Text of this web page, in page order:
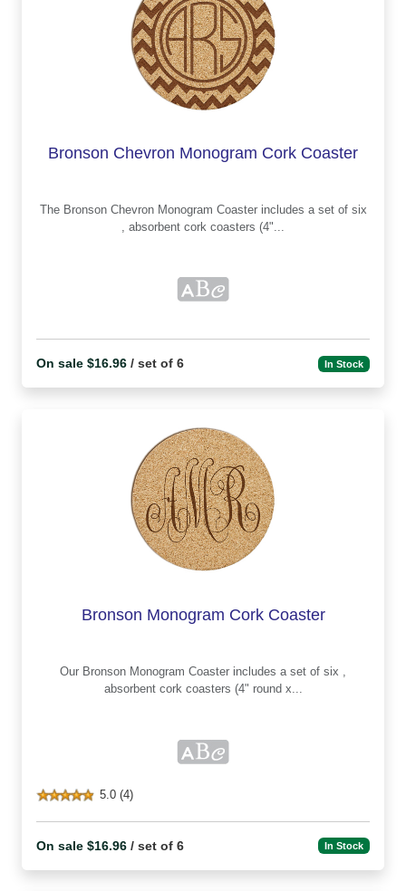
Bronson Chevron Monogram Cork Coaster
The Bronson Chevron Monogram Coaster includes a set of six
, absorbent cork coasters (4"...
On sale $16.96 / set of 6 In Stock
Bronson Monogram Cork Coaster
Our Bronson Monogram Coaster includes a set of six ,
absorbent cork coasters (4" round x...
5.0 (4)
On sale $16.96 / set of 6 In Stock